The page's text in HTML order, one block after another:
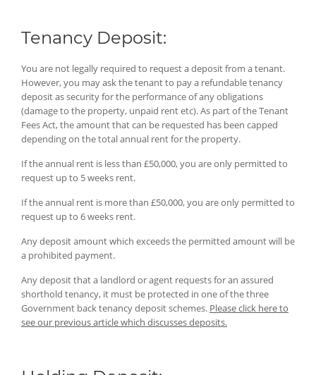
Tenancy Deposit:
You are not legally required to request a deposit from a tenant.
However, you may ask the tenant to pay a refundable tenancy
deposit as security for the performance of any obligations
(damage to the property, unpaid rent etc). As part of the Tenant
Fees Act, the amount that can be requested has been capped
depending on the total annual rent for the property.
If the annual rent is less than £50,000, you are only permitted to
request up to 5 weeks rent.
If the annual rent is more than £50,000, you are only permitted to
request up to 6 weeks rent.
Any deposit amount which exceeds the permitted amount will be
a prohibited payment.
Any deposit that a landlord or agent requests for an assured
shorthold tenancy, it must be protected in one of the three
Government back tenancy deposit schemes. Please click here to
see our previous article which discusses deposits.